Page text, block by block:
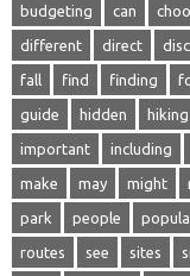
budgeting can
different direct
fall find finding
guide hidden hiking
important including
make may might
park people
routes see sites